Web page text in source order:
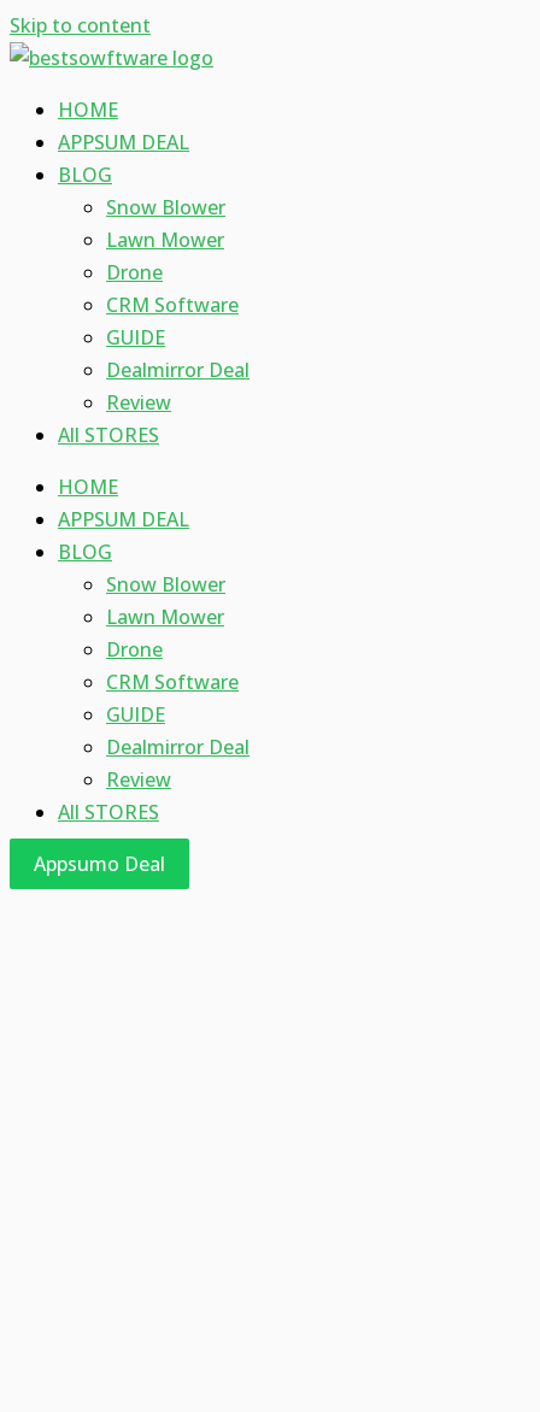
Skip to content
HOME
APPSUM DEAL
BLOG
Snow Blower
Lawn Mower
Drone
CRM Software
GUIDE
Dealmirror Deal
Review
All STORES
HOME
APPSUM DEAL
BLOG
Snow Blower
Lawn Mower
Drone
CRM Software
GUIDE
Dealmirror Deal
Review
All STORES
Appsumo Deal